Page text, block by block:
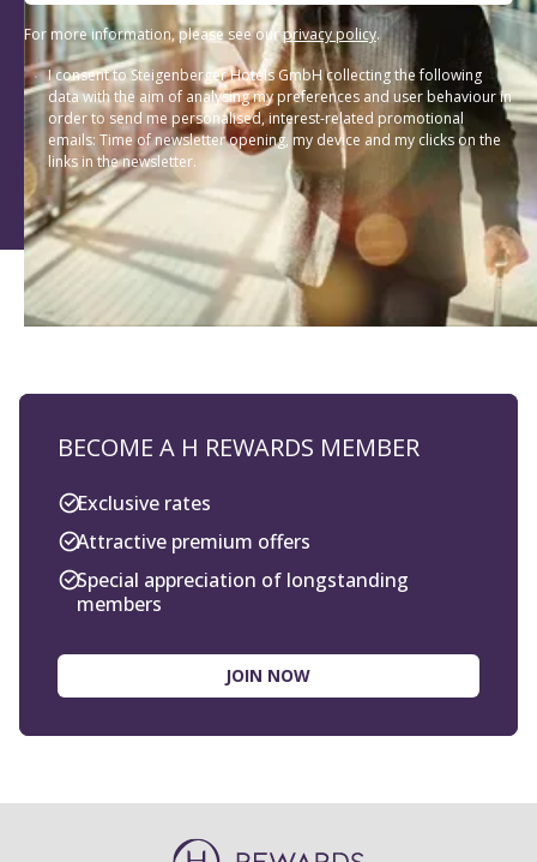
I consent to Steigenberger Hotels GmbH collecting the following
data with the aim of analysing my preferences and user behaviour in
order to send me personalised, interest-related promotional
emails: Time of newsletter opening, my device and my clicks on the
links in the newsletter.
BECOME A H REWARDS MEMBER
Exclusive rates
Attractive premium offers
Special appreciation of longstanding
members